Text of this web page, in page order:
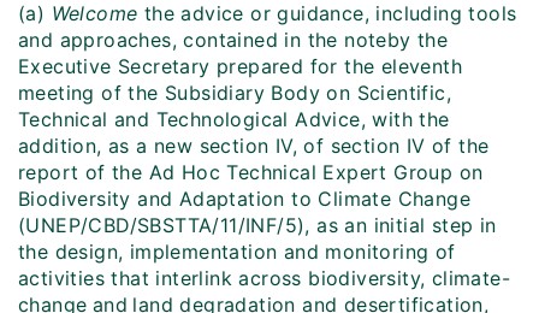
(a) Welcome the advice or guidance, including tools
and approaches, contained in the noteby the
Executive Secretary prepared for the eleventh
meeting of the Subsidiary Body on Scientific,
Technical and Technological Advice, with the
addition, as a new section IV, of section IV of the
report of the Ad Hoc Technical Expert Group on
Biodiversity and Adaptation to Climate Change
(UNEP/CBD/SBSTTA/11/INF/5), as an initial step in
the design, implementation and monitoring of
activities that interlink across biodiversity, climate-
change and land degradation and desertification,